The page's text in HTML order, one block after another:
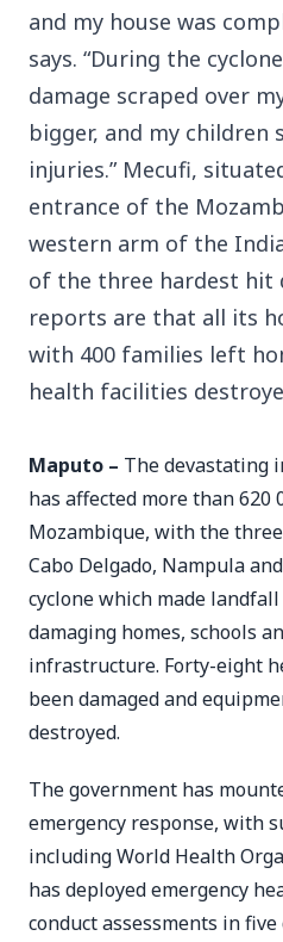
and my house was
says. “During the
damage scraped over
bigger, and my children
injuries.” Mecufi,
entrance of the
western arm of the
of the three hardest hit
reports are that all its
with 400 families left
health facilities
Maputo – The devastating
has affected more than 620
Mozambique, with the
Cabo Delgado, Nampula
cyclone which made
damaging homes, schools
infrastructure. Forty-eight
been damaged and
destroyed.
The government has
emergency response, with
including World Health
has deployed emergency
conduct assessments in